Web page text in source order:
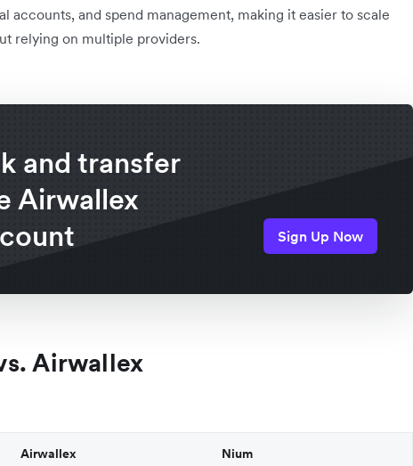
accounts, and spend management, making it easier to scale
relying on multiple providers.
and transfer
Airwallex
Sign Up Now
Airwallex
Airwallex Nium